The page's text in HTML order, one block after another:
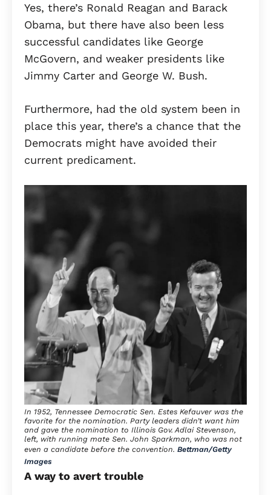
Yes, there’s Ronald Reagan and Barack
Obama, but there have also been less
successful candidates like George
McGovern, and weaker presidents like
Jimmy Carter and George W. Bush.
Furthermore, had the old system been in
place this year, there’s a chance that the
Democrats might have avoided their
current predicament.
In 1952, Tennessee Democratic Sen. Estes Kefauver was the
favorite for the nomination. Party leaders didn’t want him
and gave the nomination to Illinois Gov. Adlai Stevenson,
left, with running mate Sen. John Sparkman, who was not
even a candidate before the convention. Bettman/Getty
Images
A way to avert trouble